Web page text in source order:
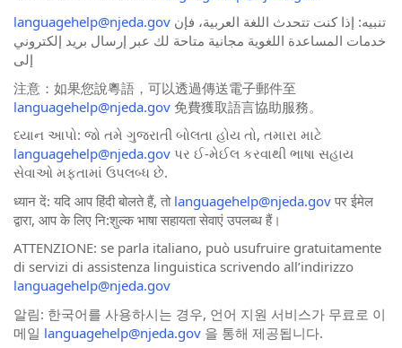
languagehelp@njeda.gov
خدمات المساعدة اللغوية مجانية متاحة لك عبر إرسال بريد إلكتروني
إلى
注意：如果您說粵語，可以透過傳送電子郵件至
languagehelp@njeda.gov 免費獲取語言協助服務。
ધ્યાન આપો: જો તમે ગુજરાતી બોલતા હોય તો, તમારા માટે
languagehelp@njeda.gov પર ઈ-મેઈલ કરવાથી ભાષા સહાય
સેવાઓ મફતામાં ઉપલબ્ધ છે.
ध्यान दें: यदि आप हिंदी बोलते हैं, तो languagehelp@njeda.gov पर ईमेल
द्वारा, आप के लिए नि:शुल्क भाषा सहायता सेवाएं उपलब्ध हैं।
ATTENZIONE: se parla italiano, può usufruire gratuitamente
di servizi di assistenza linguistica scrivendo all’indirizzo
languagehelp@njeda.gov
알림: 한국어를 사용하시는 경우, 언어 지원 서비스가 무료로 이
메일 languagehelp@njeda.gov 을 통해 제공됩니다.